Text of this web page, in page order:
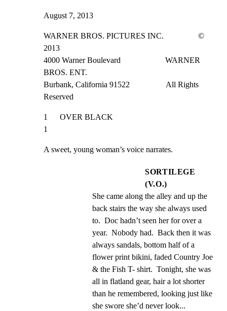
August 7, 2013
WARNER BROS. PICTURES INC.                 ©
2013
4000 Warner Boulevard                      WARNER
BROS. ENT.
Burbank, California 91522                  All Rights
Reserved
1      OVER BLACK
1
A sweet, young woman’s voice narrates.
SORTILEGE
(V.O.)
She came along the alley and up the
back stairs the way she always used
to.  Doc hadn’t seen her for over a
year.  Nobody had.  Back then it was
always sandals, bottom half of a
flower print bikini, faded Country Joe
& the Fish T- shirt.  Tonight, she was
all in flatland gear, hair a lot shorter
than he remembered, looking just like
she swore she’d never look...